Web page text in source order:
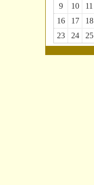
9
10 11
16
17 18
23
24 25